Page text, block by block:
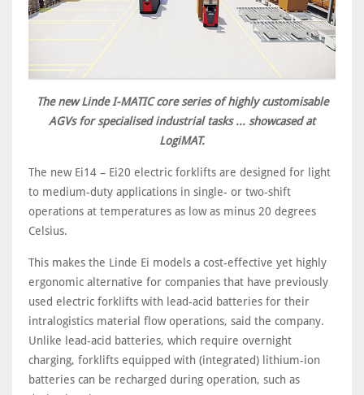
The new Linde I-MATIC core series of highly customisable
AGVs for specialised industrial tasks ... showcased at
LogiMAT.
The new Ei14 – Ei20 electric forklifts are designed for light
to medium-duty applications in single- or two-shift
operations at temperatures as low as minus 20 degrees
Celsius.
This makes the Linde Ei models a cost-effective yet highly
ergonomic alternative for companies that have previously
used electric forklifts with lead-acid batteries for their
intralogistics material flow operations, said the company.
Unlike lead-acid batteries, which require overnight
charging, forklifts equipped with (integrated) lithium-ion
batteries can be recharged during operation, such as